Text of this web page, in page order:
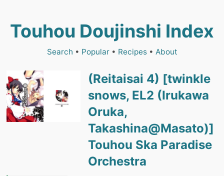
Touhou Doujinshi Index
Search • Popular• Recipes• About
(Reitaisai 4) [twinkle
snows, EL2 (Irukawa
Oruka,
Takashina@Masato)]
Touhou Ska Paradise
Orchestra